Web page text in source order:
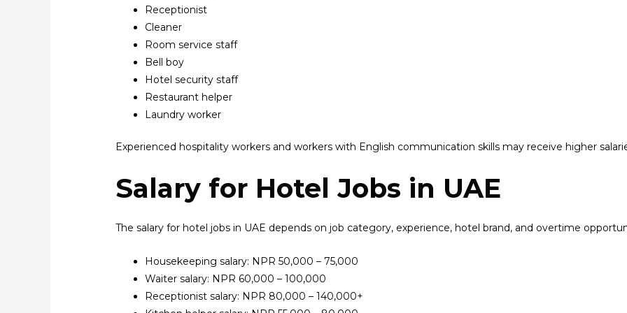
Receptionist
Cleaner
Room service staff
Bell boy
Hotel security staff
Restaurant helper
Laundry worker
Experienced hospitality workers and workers with English communication skills may receive higher
Salary for Hotel Jobs in UAE
The salary for hotel jobs in UAE depends on job category, experience, hotel brand, and overtime
Housekeeping salary: NPR 50,000 – 75,000
Waiter salary: NPR 60,000 – 100,000
Receptionist salary: NPR 80,000 – 140,000+